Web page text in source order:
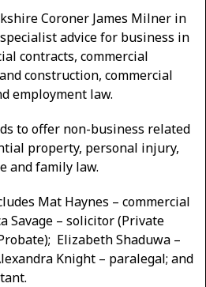
Coroner James Milner in
advice for business in
contracts, commercial
construction, commercial
employment law.
to offer non-business related
property, personal injury,
and family law.
Mat Haynes – commercial
Savage – solicitor (Private
Elizabeth Shaduwa –
Knight – paralegal; and